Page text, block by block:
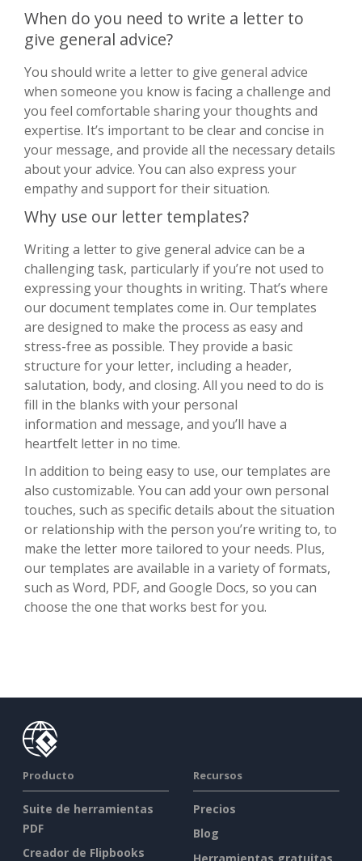
When do you need to write a letter to
give general advice?
You should write a letter to give general advice
when someone you know is facing a challenge and
you feel comfortable sharing your thoughts and
expertise. It’s important to be clear and concise in
your message, and provide all the necessary details
about your advice. You can also express your
empathy and support for their situation.
Why use our letter templates?
Writing a letter to give general advice can be a
challenging task, particularly if you’re not used to
expressing your thoughts in writing. That’s where
our document templates come in. Our templates
are designed to make the process as easy and
stress-free as possible. They provide a basic
structure for your letter, including a header,
salutation, body, and closing. All you need to do is
fill in the blanks with your personal
information and message, and you’ll have a
heartfelt letter in no time.
In addition to being easy to use, our templates are
also customizable. You can add your own personal
touches, such as specific details about the situation
or relationship with the person you’re writing to, to
make the letter more tailored to your needs. Plus,
our templates are available in a variety of formats,
such as Word, PDF, and Google Docs, so you can
choose the one that works best for you.
Producto
Suite de herramientas
PDF
Creador de Flipbooks
Recursos
Precios
Blog